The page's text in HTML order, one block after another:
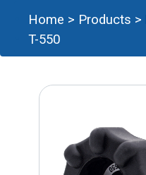
Home > Products >
T-550